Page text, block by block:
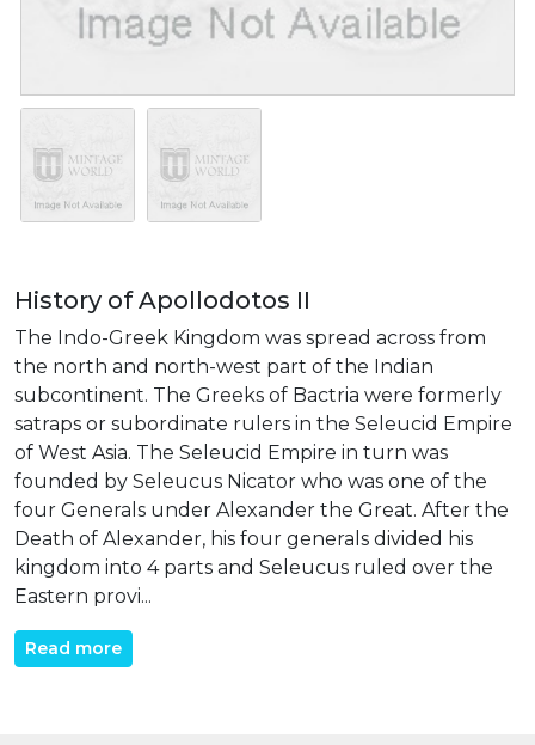
History of Apollodotos II
The Indo-Greek Kingdom was spread across from
the north and north-west part of the Indian
subcontinent. The Greeks of Bactria were formerly
satraps or subordinate rulers in the Seleucid Empire
of West Asia. The Seleucid Empire in turn was
founded by Seleucus Nicator who was one of the
four Generals under Alexander the Great. After the
Death of Alexander, his four generals divided his
kingdom into 4 parts and Seleucus ruled over the
Eastern provi...
Read more